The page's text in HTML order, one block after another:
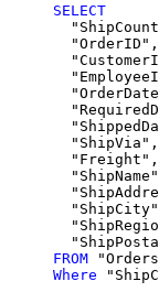
SELECT
  "OrderID",
  "ShipVia",
  "Freight",
FROM
Where